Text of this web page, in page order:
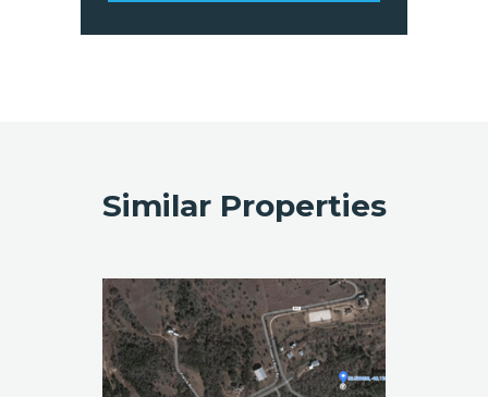
Similar Properties